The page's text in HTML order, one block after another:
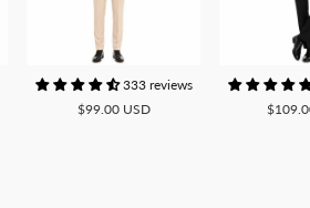
333 reviews
$99.00 USD